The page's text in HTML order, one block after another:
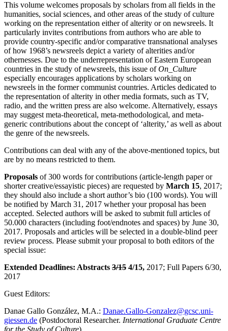
This volume welcomes proposals by scholars from all fields in the
humanities, social sciences, and other areas of the study of culture
working on the representation either of alterity or on newsreels. It
particularly invites contributions from authors who are able to
provide country-specific and/or comparative transnational analyses
of how 1968’s newsreels depict a variety of alterities and/or
othernesses. Due to the underrepresentation of Eastern European
countries in the study of newsreels, this issue ofOn_Culture
especially encourages applications by scholars working on
newsreels in the former communist countries. Articles dedicated to
the representation of alterity in other media formats, such as TV,
radio, and the written press are also welcome. Alternatively, essays
may suggest meta-theoretical, meta-methodological, and meta-
generic contributions about the concept of ‘alterity,’ as well as about
the genre of the newsreels.
Contributions can deal with any of the above-mentioned topics, but
are by no means restricted to them.
Proposals of 300 words for contributions (article-length paper or
shorter creative/essayistic pieces) are requested by March 15, 2017;
they should also include a short author’s bio (100 words). You will
be notified by March 31, 2017 whether your proposal has been
accepted. Selected authors will be asked to submit full articles of
50.000 characters (including foot/endnotes and spaces) by June 30,
2017. Proposals and articles will be selected in a double-blind peer
review process. Please submit your proposal to both editors of the
special issue:
Extended Deadlines: Abstracts 3/15 4/15, 2017; Full Papers 6/30,
2017
Guest Editors:
Danae Gallo González, M.A.: Danae.Gallo-Gonzalez@gcsc.uni-
giessen.de (Postdoctoral Researcher. International Graduate Centre
for the Study of Culture)